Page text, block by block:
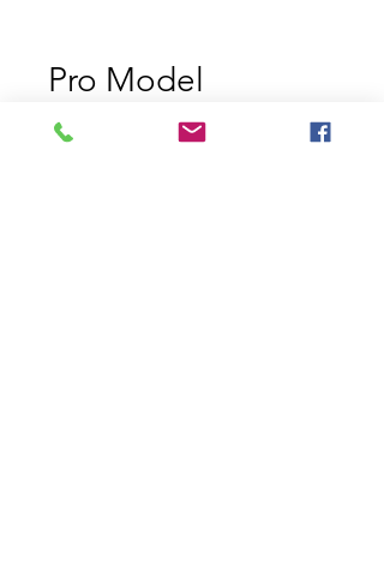
Pro Model
Chartreuse Black